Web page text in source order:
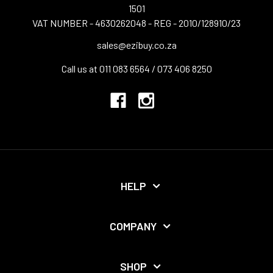
1501
VAT NUMBER - 4630262048 - REG - 2010/128910/23
sales@ezibuy.co.za
Call us at 011 083 6564 / 073 406 8250
HELP
COMPANY
SHOP